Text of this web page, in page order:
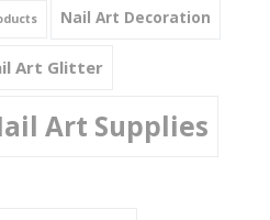
Nail Art Decoration
Art Glitter
Art Supplies